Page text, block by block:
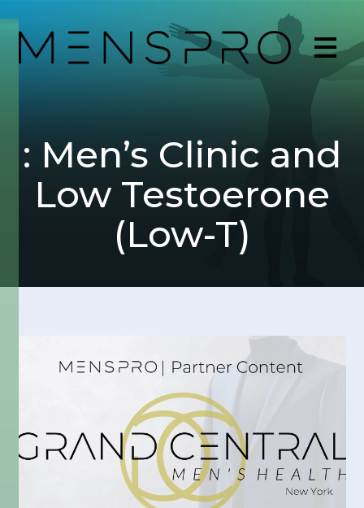
: Men’s Clinic and
Low Testoerone
(Low-T)